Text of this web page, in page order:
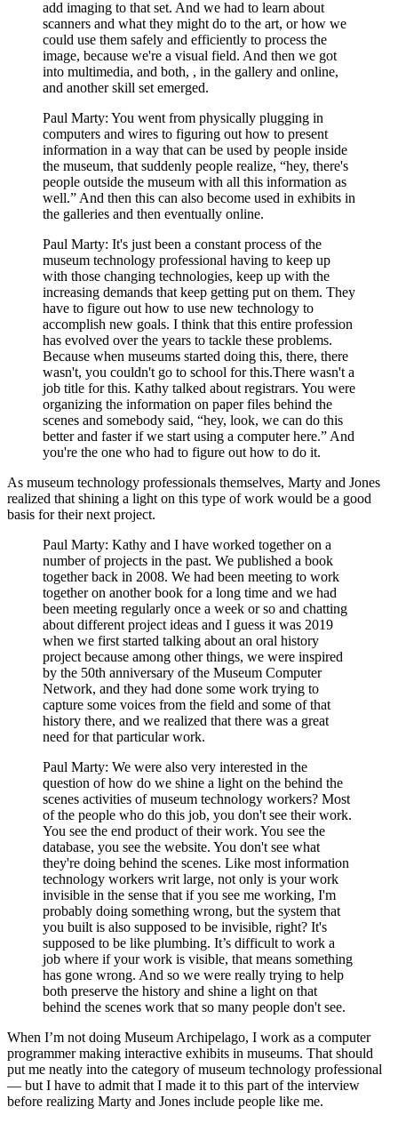
add imaging to that set. And we had to learn about
scanners and what they might do to the art, or how we
could use them safely and efficiently to process the
image, because we're a visual field. And then we got
into multimedia, and both, , in the gallery and online,
and another skill set emerged.
Paul Marty: You went from physically plugging in
computers and wires to figuring out how to present
information in a way that can be used by people inside
the museum, that suddenly people realize, “hey, there's
people outside the museum with all this information as
well.” And then this can also become used in exhibits in
the galleries and then eventually online.
Paul Marty: It's just been a constant process of the
museum technology professional having to keep up
with those changing technologies, keep up with the
increasing demands that keep getting put on them. They
have to figure out how to use new technology to
accomplish new goals. I think that this entire profession
has evolved over the years to tackle these problems.
Because when museums started doing this, there, there
wasn't, you couldn't go to school for this.There wasn't a
job title for this. Kathy talked about registrars. You were
organizing the information on paper files behind the
scenes and somebody said, “hey, look, we can do this
better and faster if we start using a computer here.” And
you're the one who had to figure out how to do it.
As museum technology professionals themselves, Marty and Jones
realized that shining a light on this type of work would be a good
basis for their next project.
Paul Marty: Kathy and I have worked together on a
number of projects in the past. We published a book
together back in 2008. We had been meeting to work
together on another book for a long time and we had
been meeting regularly once a week or so and chatting
about different project ideas and I guess it was 2019
when we first started talking about an oral history
project because among other things, we were inspired
by the 50th anniversary of the Museum Computer
Network, and they had done some work trying to
capture some voices from the field and some of that
history there, and we realized that there was a great
need for that particular work.
Paul Marty: We were also very interested in the
question of how do we shine a light on the behind the
scenes activities of museum technology workers? Most
of the people who do this job, you don't see their work.
You see the end product of their work. You see the
database, you see the website. You don't see what
they're doing behind the scenes. Like most information
technology workers writ large, not only is your work
invisible in the sense that if you see me working, I'm
probably doing something wrong, but the system that
you built is also supposed to be invisible, right? It's
supposed to be like plumbing. It’s difficult to work a
job where if your work is visible, that means something
has gone wrong. And so we were really trying to help
both preserve the history and shine a light on that
behind the scenes work that so many people don't see.
When I’m not doing Museum Archipelago, I work as a computer
programmer making interactive exhibits in museums. That should
put me neatly into the category of museum technology professional
— but I have to admit that I made it to this part of the interview
before realizing Marty and Jones include people like me.